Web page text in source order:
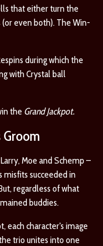
that either turn the
even both). The Win-
during which the
with Crystal ball
the Grand Jackpot.
Groom
Moe and Schemp –
misfits succeeded in
regardless of what
buddies.
each character's image
trio unites into one